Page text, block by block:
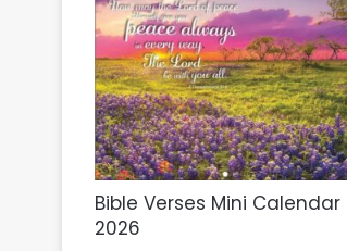
Bible Verses Mini Calendar
2026